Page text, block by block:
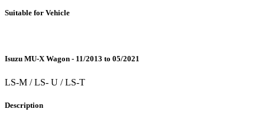
Suitable for Vehicle
Isuzu MU-X Wagon - 11/2013 to 05/2021
LS-M / LS- U / LS-T
Description